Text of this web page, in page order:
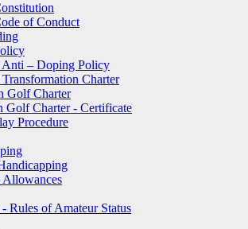
of Conduct
– Doping Policy
Charter
Golf Charter
Golf Charter - Certificate
Procedure
Allowances
Rules of Amateur Status